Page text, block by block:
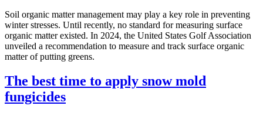
Soil organic matter management may play a key role in preventing
winter stresses. Until recently, no standard for measuring surface
organic matter existed. In 2024, the United States Golf Association
unveiled a recommendation to measure and track surface organic
matter of putting greens.
The best time to apply snow mold
fungicides